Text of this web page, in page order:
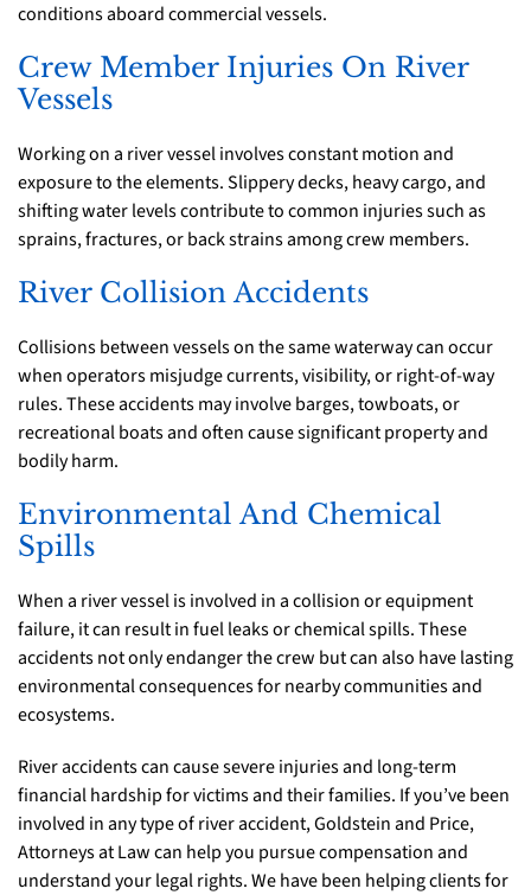
conditions aboard commercial vessels.
Crew Member Injuries On River
Vessels
Working on a river vessel involves constant motion and
exposure to the elements. Slippery decks, heavy cargo, and
shifting water levels contribute to common injuries such as
sprains, fractures, or back strains among crew members.
River Collision Accidents
Collisions between vessels on the same waterway can occur
when operators misjudge currents, visibility, or right-of-way
rules. These accidents may involve barges, towboats, or
recreational boats and often cause significant property and
bodily harm.
Environmental And Chemical
Spills
When a river vessel is involved in a collision or equipment
failure, it can result in fuel leaks or chemical spills. These
accidents not only endanger the crew but can also have lasting
environmental consequences for nearby communities and
ecosystems.
River accidents can cause severe injuries and long-term
financial hardship for victims and their families. If you’ve been
involved in any type of river accident, Goldstein and Price,
Attorneys at Law can help you pursue compensation and
understand your legal rights. We have been helping clients for